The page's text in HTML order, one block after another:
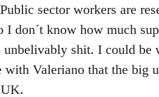
sector workers are
I don´t know how much
shit. I could be
Valeriano that the big